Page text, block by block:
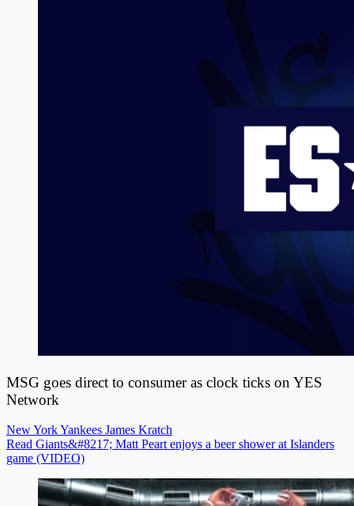
MSG goes direct to consumer as clock ticks on YES
Network
New York Yankees James Kratch
Read Giants&#8217; Matt Peart enjoys a beer shower at Islanders
game (VIDEO)